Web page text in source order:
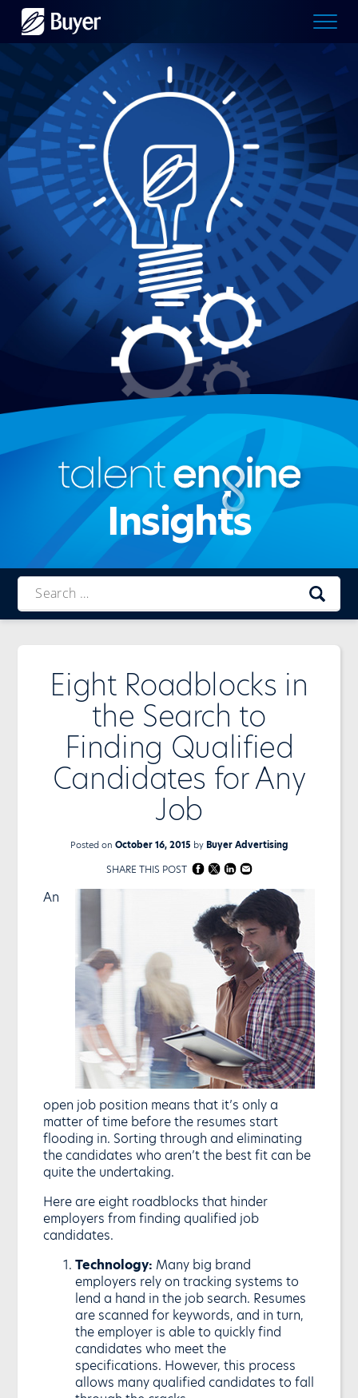
Buyer
logo
Talent
Engine
Insights
Eight Roadblocks in
the Search to
Finding Qualified
Candidates for Any
Job
Posted on October 16, 2015 byBuyer Advertising
SHARE THIS POST
An
open job position means that it’s only a
matter of time before the resumes start
flooding in. Sorting through and eliminating
the candidates who aren’t the best fit can be
quite the undertaking.
Here are eight roadblocks that hinder
employers from finding qualified job
candidates.
Technology: Many big brand
employers rely on tracking systems to
lend a hand in the job search. Resumes
are scanned for keywords, and in turn,
the employer is able to quickly find
candidates who meet the
specifications. However, this process
allows many qualified candidates to fall